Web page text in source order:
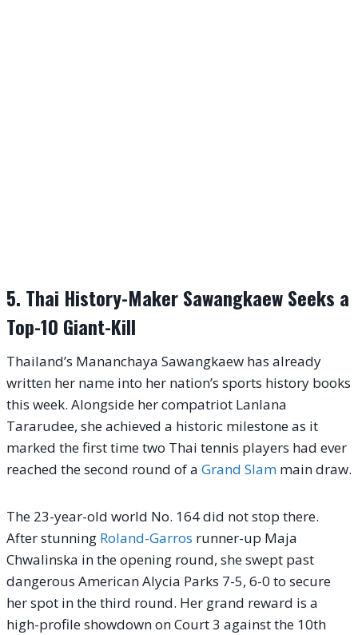
5. Thai History-Maker Sawangkaew Seeks a
Top-10 Giant-Kill
Thailand’s Mananchaya Sawangkaew has already
written her name into her nation’s sports history books
this week. Alongside her compatriot Lanlana
Tararudee, she achieved a historic milestone as it
marked the first time two Thai tennis players had ever
reached the second round of a Grand Slam main draw.
The 23-year-old world No. 164 did not stop there.
After stunning Roland-Garros runner-up Maja
Chwalinska in the opening round, she swept past
dangerous American Alycia Parks 7-5, 6-0 to secure
her spot in the third round. Her grand reward is a
high-profile showdown on Court 3 against the 10th